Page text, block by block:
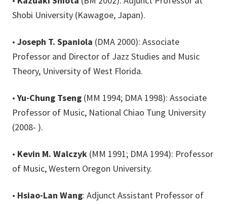
Shobi University (Kawagoe, Japan).
• Joseph T. Spaniola (DMA 2000): Associate
Professor and Director of Jazz Studies and Music
Theory, University of West Florida.
•Yu-Chung Tseng (MM 1994; DMA 1998): Associate
Professor of Music, National Chiao Tung University
(2008- ).
• Kevin M. Walczyk (MM 1991; DMA 1994): Professor
of Music, Western Oregon University.
• Hsiao-Lan Wang: Adjunct Assistant Professor of